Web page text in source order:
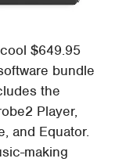
$649.95
bundle
the
Player,
and Equator.
making